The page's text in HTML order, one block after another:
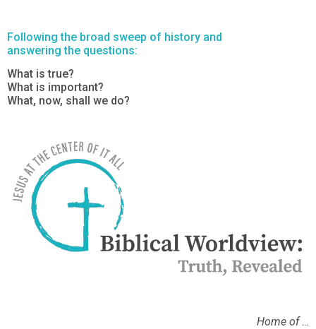
Following the broad sweep of history and
answering the questions:
What is true?
What is important?
What, now, shall we do?
Home of …